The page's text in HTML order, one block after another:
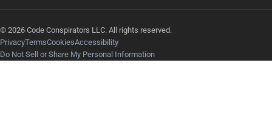
© 2026 Code Conspirators LLC. All rights reserved.
PrivacyTermsCookiesAccessibility
Do Not Sell or Share My Personal Information